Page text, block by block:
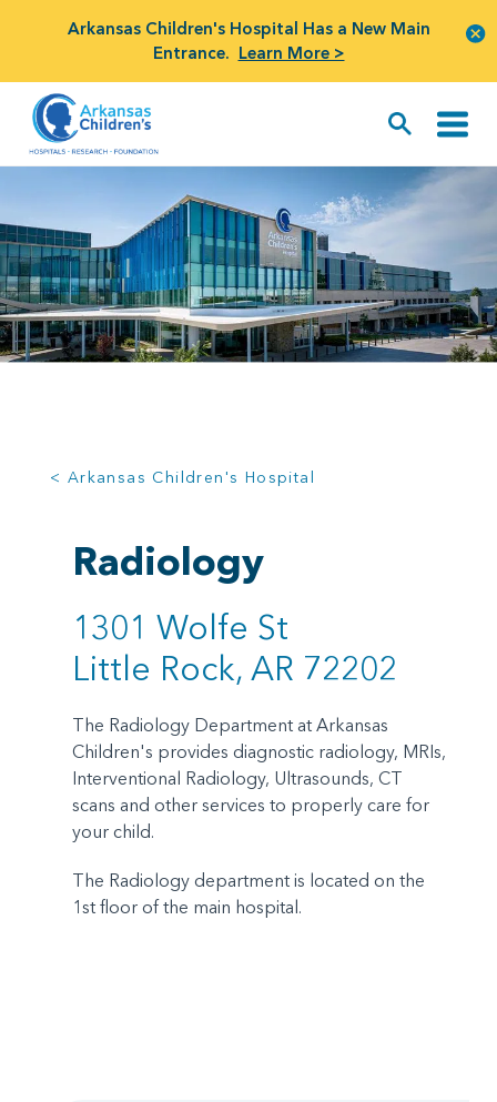
Arkansas Children's Hospital Has a New Main
Entrance. Learn More >
< Arkansas Children's Hospital
Radiology
1301 Wolfe St
Little Rock, AR 72202
The Radiology Department at Arkansas
Children's provides diagnostic radiology, MRIs,
Interventional Radiology, Ultrasounds, CT
scans and other services to properly care for
your child.
The Radiology department is located on the
1st floor of the main hospital.